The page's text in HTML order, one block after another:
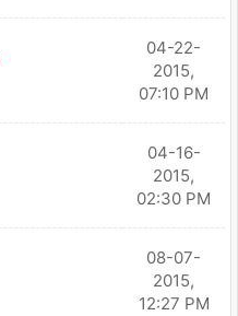
04-22-
2015,
07:10 PM
04-16-
2015,
02:30 PM
08-07-
2015,
12:27 PM